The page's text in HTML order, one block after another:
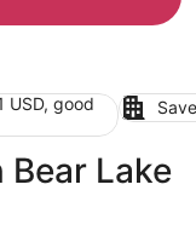
USD, good
Lake